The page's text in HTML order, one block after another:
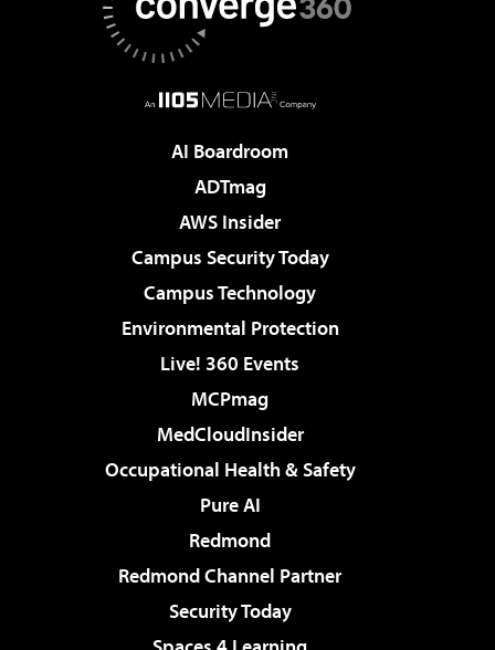
AI Boardroom
ADTmag
AWS Insider
Campus Security Today
Campus Technology
Environmental Protection
Live! 360 Events
MCPmag
MedCloudInsider
Occupational Health & Safety
Pure AI
Redmond
Redmond Channel Partner
Security Today